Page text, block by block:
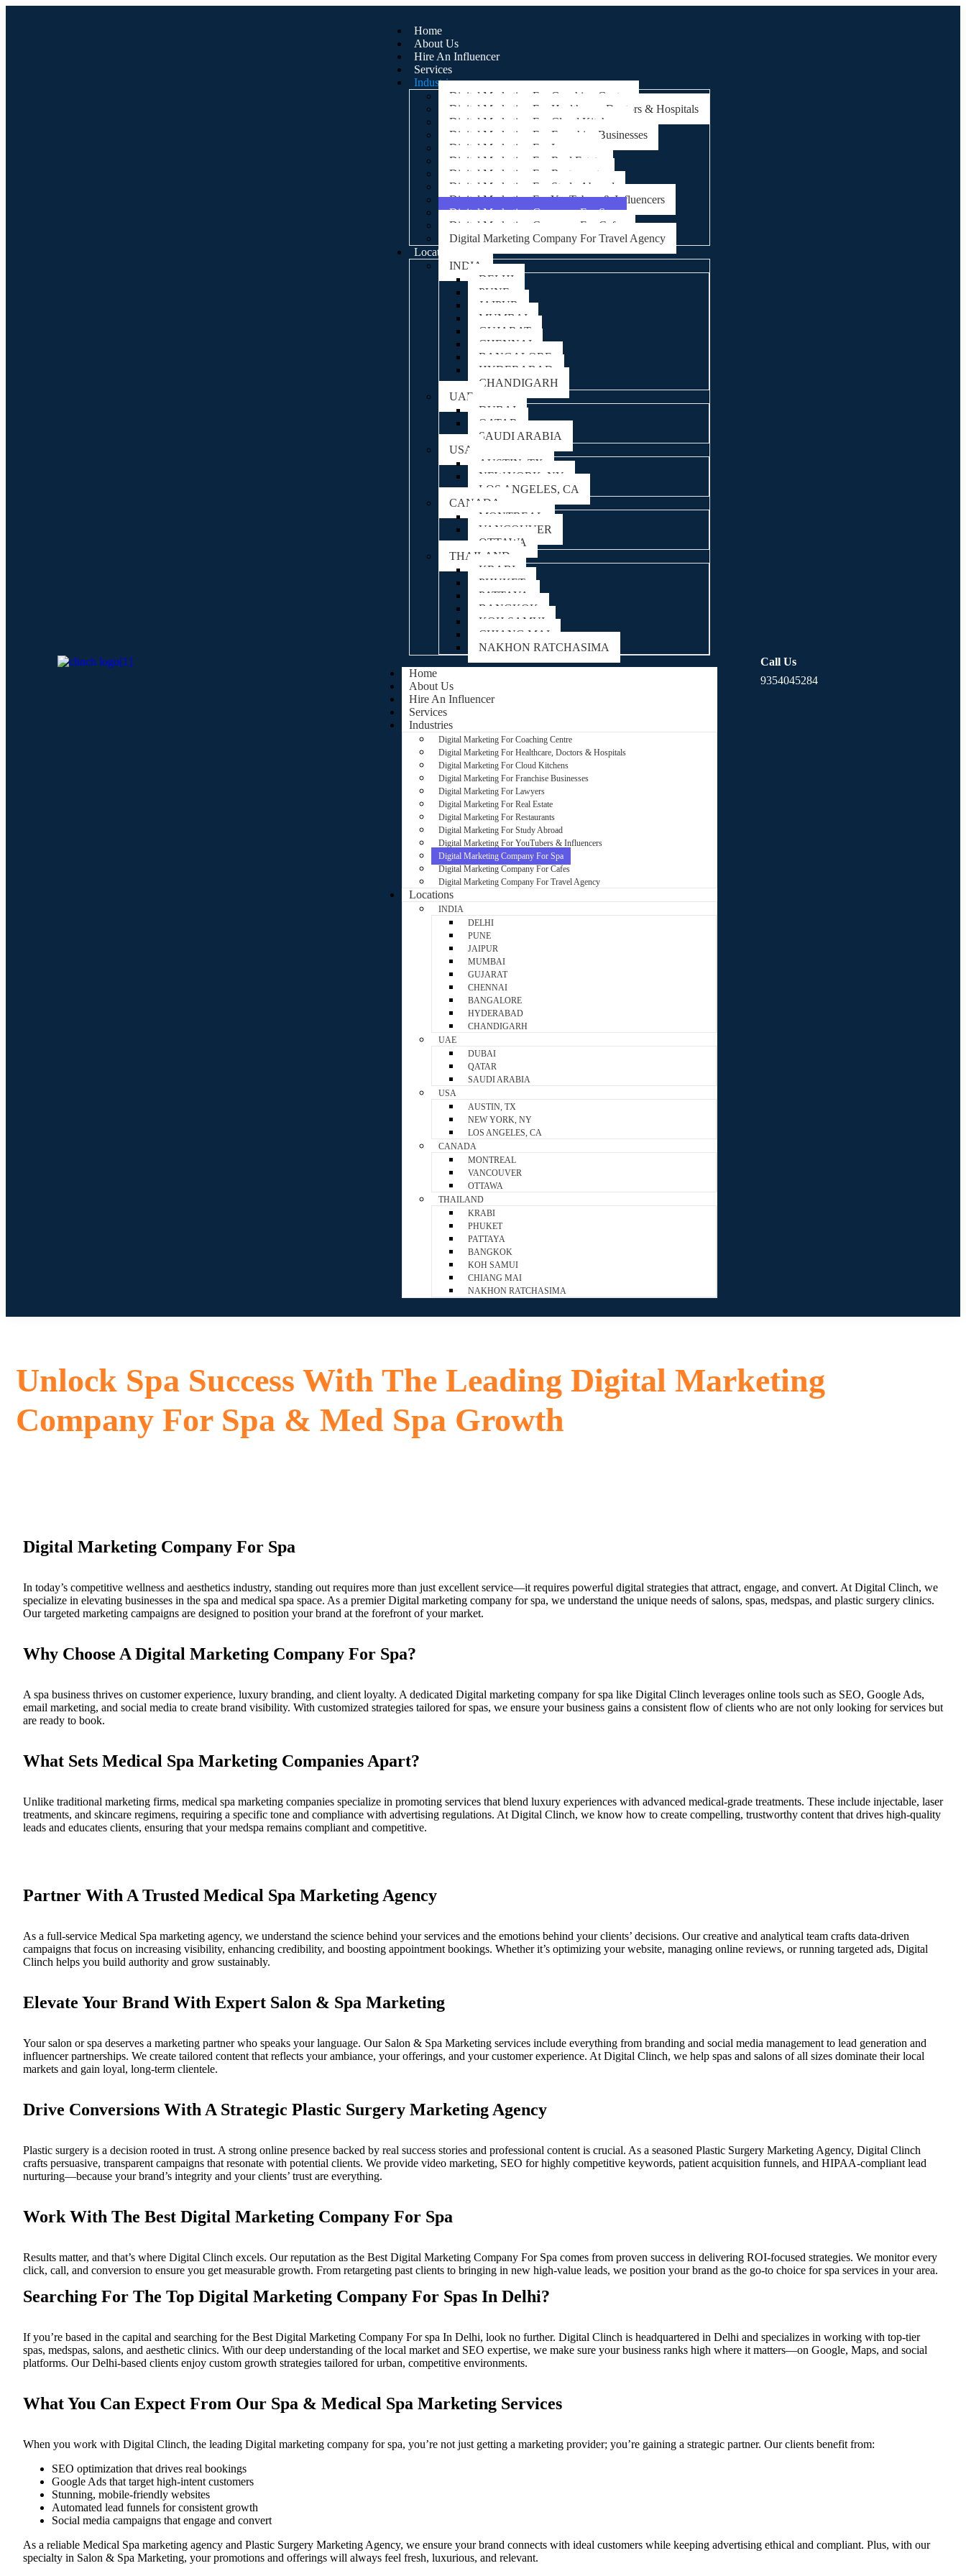
Home
About Us
Hire An Influencer
Services
Industries
Digital Marketing For Coaching Centre
Digital Marketing For Healthcare, Doctors & Hospitals
Digital Marketing For Cloud Kitchens
Digital Marketing For Franchise Businesses
Digital Marketing For Lawyers
Digital Marketing For Real Estate
Digital Marketing For Restaurants
Digital Marketing For Study Abroad
Digital Marketing For YouTubers & Influencers
Digital Marketing Company For Spa
Digital Marketing Company For Cafes
Digital Marketing Company For Travel Agency
Locations
INDIA
DELHI
PUNE
JAIPUR
MUMBAI
GUJARAT
CHENNAI
BANGALORE
HYDERABAD
CHANDIGARH
UAE
DUBAI
QATAR
SAUDI ARABIA
USA
AUSTIN, TX
NEW YORK, NY
LOS ANGELES, CA
CANADA
MONTREAL
VANCOUVER
OTTAWA
THAILAND
KRABI
PHUKET
PATTAYA
BANGKOK
KOH SAMUI
CHIANG MAI
NAKHON RATCHASIMA
Home
About Us
Hire An Influencer
Services
Industries
Digital Marketing For Coaching Centre
Digital Marketing For Healthcare, Doctors & Hospitals
Digital Marketing For Cloud Kitchens
Digital Marketing For Franchise Businesses
Digital Marketing For Lawyers
Digital Marketing For Real Estate
Digital Marketing For Restaurants
Digital Marketing For Study Abroad
Digital Marketing For YouTubers & Influencers
Digital Marketing Company For Spa
Digital Marketing Company For Cafes
Digital Marketing Company For Travel Agency
Locations
INDIA
DELHI
PUNE
JAIPUR
MUMBAI
GUJARAT
CHENNAI
BANGALORE
HYDERABAD
CHANDIGARH
UAE
DUBAI
QATAR
SAUDI ARABIA
USA
AUSTIN, TX
NEW YORK, NY
LOS ANGELES, CA
CANADA
MONTREAL
VANCOUVER
OTTAWA
THAILAND
KRABI
PHUKET
PATTAYA
BANGKOK
KOH SAMUI
CHIANG MAI
NAKHON RATCHASIMA
Call Us
9354045284
Unlock Spa Success With The Leading Digital Marketing
Company For Spa & Med Spa Growth
Digital Marketing Company For Spa
In today’s competitive wellness and aesthetics industry, standing out requires more than just excellent service—it requires powerful digital strategies that attract, engage, and convert. At Digital Clinch, we
specialize in elevating businesses in the spa and medical spa space. As a premierDigital marketing company for spa, we understand the unique needs of salons, spas, medspas, and plastic surgery clinics.
Our targeted marketing campaigns are designed to position your brand at the forefront of your market.
Why Choose A Digital Marketing Company For Spa?
A spa business thrives on customer experience, luxury branding, and client loyalty. A dedicated Digital marketing company for spa like Digital Clinch leverages online tools such as SEO, Google Ads,
email marketing, and social media to create brand visibility. With customized strategies tailored for spas, we ensure your business gains a consistent flow of clients who are not only looking for services but
are ready to book.
What Sets Medical Spa Marketing Companies Apart?
Unlike traditional marketing firms, medical spa marketing companies specialize in promoting services that blend luxury experiences with advanced medical-grade treatments. These include injectable, laser
treatments, and skincare regimens, requiring a specific tone and compliance with advertising regulations. At Digital Clinch, we know how to create compelling, trustworthy content that drives high-quality
leads and educates clients, ensuring that your medspa remains compliant and competitive.
Partner With A Trusted Medical Spa Marketing Agency
As a full-service Medical Spa marketing agency, we understand the science behind your services and the emotions behind your clients’ decisions. Our creative and analytical team crafts data-driven
campaigns that focus on increasing visibility, enhancing credibility, and boosting appointment bookings. Whether it’s optimizing your website, managing online reviews, or running targeted ads, Digital
Clinch helps you build authority and grow sustainably.
Elevate Your Brand With Expert Salon & Spa Marketing
Your salon or spa deserves a marketing partner who speaks your language. Our Salon & Spa Marketing services include everything from branding and social media management to lead generation and
influencer partnerships. We create tailored content that reflects your ambiance, your offerings, and your customer experience. At Digital Clinch, we help spas and salons of all sizes dominate their local
markets and gain loyal, long-term clientele.
Drive Conversions With A Strategic Plastic Surgery Marketing Agency
Plastic surgery is a decision rooted in trust. A strong online presence backed by real success stories and professional content is crucial. As a seasoned Plastic Surgery Marketing Agency, Digital Clinch
crafts persuasive, transparent campaigns that resonate with potential clients. We provide video marketing, SEO for highly competitive keywords, patient acquisition funnels, and HIPAA-compliant lead
nurturing—because your brand’s integrity and your clients’ trust are everything.
Work With The Best Digital Marketing Company For Spa
Results matter, and that’s where Digital Clinch excels. Our reputation as the Best Digital Marketing Company For Spa comes from proven success in delivering ROI-focused strategies. We monitor every
click, call, and conversion to ensure you get measurable growth. From retargeting past clients to bringing in new high-value leads, we position your brand as the go-to choice for spa services in your area.
Searching For The Top Digital Marketing Company For Spas In Delhi?
If you’re based in the capital and searching for the Best Digital Marketing Company For spa In Delhi, look no further. Digital Clinch is headquartered in Delhi and specializes in working with top-tier
spas, medspas, salons, and aesthetic clinics. With our deep understanding of the local market and SEO expertise, we make sure your business ranks high where it matters—on Google, Maps, and social
platforms. Our Delhi-based clients enjoy custom growth strategies tailored for urban, competitive environments.
What You Can Expect From Our Spa & Medical Spa Marketing Services
When you work with Digital Clinch, the leading Digital marketing company for spa, you’re not just getting a marketing provider; you’re gaining a strategic partner. Our clients benefit from:
SEO optimization that drives real bookings
Google Ads that target high-intent customers
Stunning, mobile-friendly websites
Automated lead funnels for consistent growth
Social media campaigns that engage and convert
As a reliable Medical Spa marketing agency and Plastic Surgery Marketing Agency, we ensure your brand connects with ideal customers while keeping advertising ethical and compliant. Plus, with our
specialty in Salon & Spa Marketing, your promotions and offerings will always feel fresh, luxurious, and relevant.